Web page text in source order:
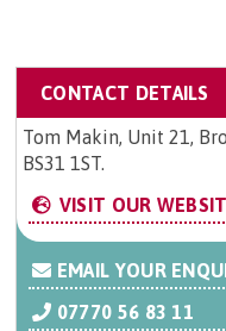
CONTACT DETAILS
Tom Makin, Unit 21,
BS31 1ST.
VISIT OUR
EMAIL YOUR
07770 56 83 11